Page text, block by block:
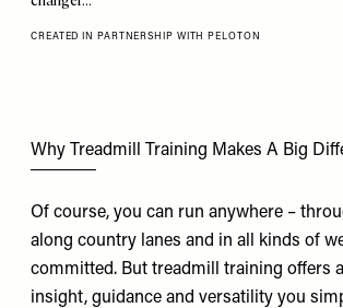
CREATED IN PARTNERSHIP WITH PELOTON
Why Treadmill Training Makes A Big
Of course, you can run anywhere –
along country lanes and in all kinds of
committed. But treadmill training offers
insight, guidance and versatility you